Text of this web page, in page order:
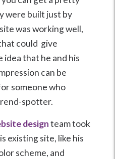
were built just by
was working well,
could give
that he and his
can be
someone who
spotter.
designteam took
existing site, like his
scheme, and